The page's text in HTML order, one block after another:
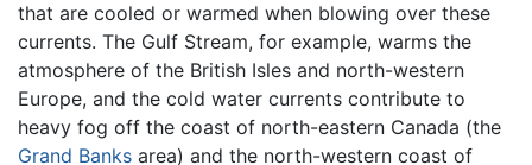
that are cooled or warmed when blowing over these
currents. The Gulf Stream, for example, warms the
atmosphere of the British Isles and north-western
Europe, and the cold water currents contribute to
heavy fog off the coast of north-eastern Canada (the
Grand Banks area) and the north-western coast of